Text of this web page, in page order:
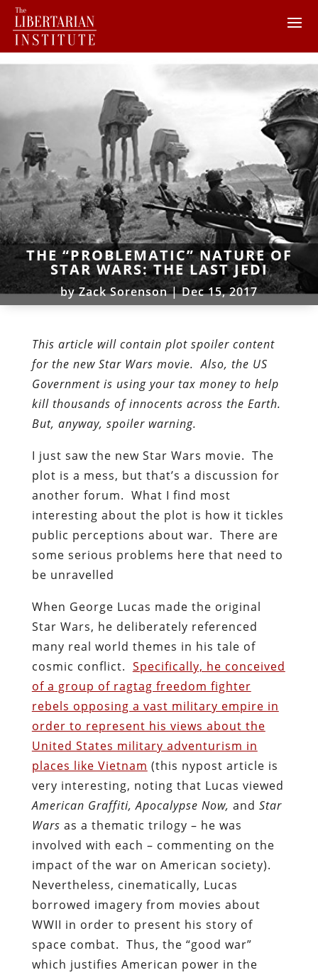
THE “PROBLEMATIC” NATURE OF
STAR WARS: THE LAST JEDI
byZack Sorenson|Dec 15, 2017
This article will contain plot spoiler content
for the new Star Wars movie. Also, the US
Government is using your tax money to help
kill thousands of innocents across the Earth.
But, anyway, spoiler warning.
I just saw the new Star Wars movie. The
plot is a mess, but that’s a discussion for
another forum. What I find most
interesting about the plot is how it tickles
public perceptions about war. There are
some serious problems here that need to
be unravelled
When George Lucas made the original
Star Wars, he deliberately referenced
many real world themes in his tale of
cosmic conflict. Specifically, he conceived
of a group of ragtag freedom fighter
rebels opposing a vast military empire in
order to represent his views about the
United States military adventurism in
places like Vietnam (this nypost article is
very interesting, noting that Lucas viewed
American Graffiti, Apocalypse Now, and Star
Wars as a thematic trilogy – he was
involved with each – commenting on the
impact of the war on American society).
Nevertheless, cinematically, Lucas
borrowed imagery from movies about
WWII in order to present his story of
space combat. Thus, the “good war”
which justifies American power in the